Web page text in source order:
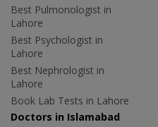
Best Pulmonologist in
Lahore
Best Psychologist in
Lahore
Best Nephrologist in
Lahore
Book Lab Tests in Lahore
Doctors in Islamabad